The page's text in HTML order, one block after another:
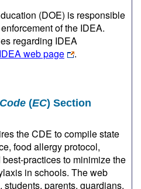
(DOE) is responsible
of the IDEA.
regarding IDEA
web page .
(EC) Section
the CDE to compile state
food allergy protocol,
practices to minimize the
in schools. The web
parents, guardians,